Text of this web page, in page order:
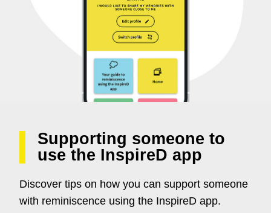
Supporting someone to
use the InspireD app
Discover tips on how you can support someone
with reminiscence using the InspireD app.